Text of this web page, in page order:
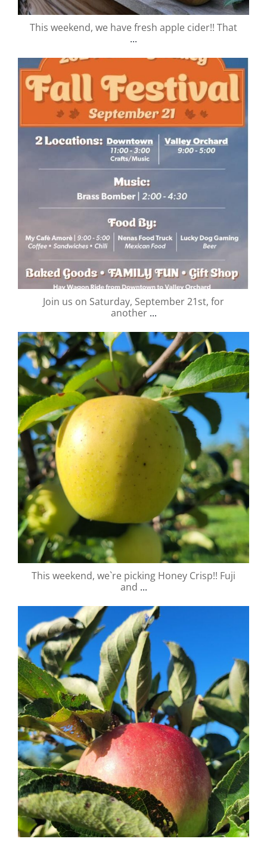
This weekend, we have fresh apple cider!! That
...
Sep 10
Join us on Saturday, September 21st, for
another ...
valley.orchard
Sep 6
This weekend, we`re picking Honey Crisp!! Fuji
and ...
valley.orchard
Aug 31